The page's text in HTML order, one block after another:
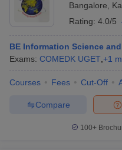
Bangalore
Rating: 4.0/5
BE Information Science
Exams: COMEDK UGET +1
Courses Fees Cut-Off
Compare
100+